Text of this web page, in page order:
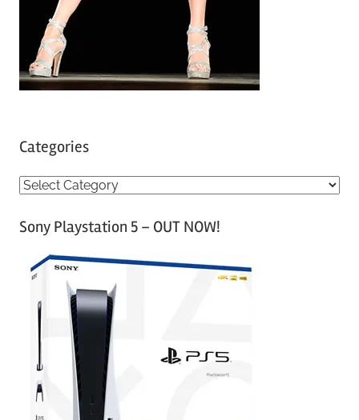
Categories
C
tSony Playstation 5 – OUT NOW!